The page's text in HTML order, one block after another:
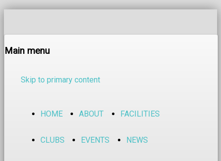
Main menu
Skip to primary content
HOME ABOUT FACILITIES
CLUBS EVENTS NEWS